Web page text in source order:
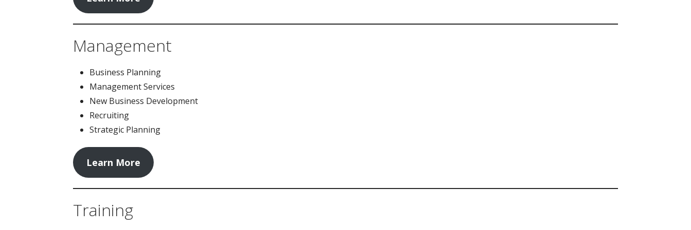
Management
Business Planning
Management Services
New Business Development
Recruiting
Strategic Planning
Learn More
Training